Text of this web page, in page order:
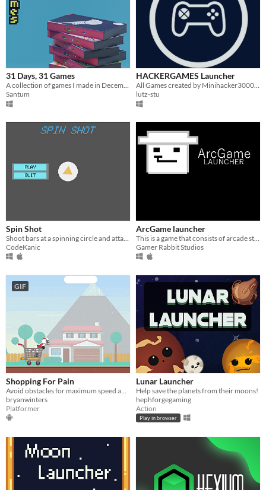
31 Days, 31 Games
A collection of games I made in December 2021
Santum
HACKERGAMES Launcher
All Games created by Minihacker3000 in an installable Launcher.
lutz-stu
Spin Shot
CodeKanic
ArcGame launcher
Gamer Rabbit Studios
GIF
Shopping For Pain
bryanwinters
Platformer
Lunar Launcher
Help save the planets from their moons!
hephforgegaming
Action
Play in browser